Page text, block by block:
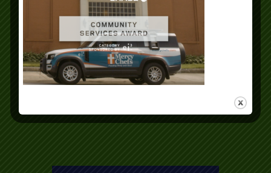
We’d love to see you.
Schedule your
appointment today.